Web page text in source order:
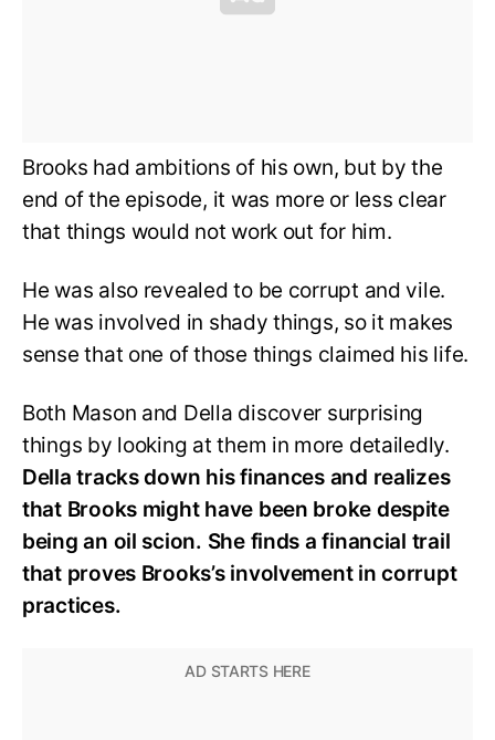
Brooks had ambitions of his own, but by the
end of the episode, it was more or less clear
that things would not work out for him.
He was also revealed to be corrupt and vile.
He was involved in shady things, so it makes
sense that one of those things claimed his life.
Both Mason and Della discover surprising
things by looking at them in more detailedly.
Della tracks down his finances and realizes
that Brooks might have been broke despite
being an oil scion. She finds a financial trail
that proves Brooks’s involvement in corrupt
practices.